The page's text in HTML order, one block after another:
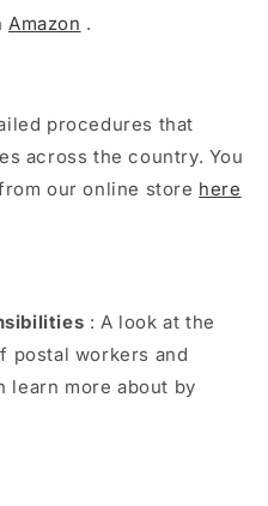
Amazon .
procedures that
across the country. You
our online store here
: A look at the
postal workers and
learn more about by